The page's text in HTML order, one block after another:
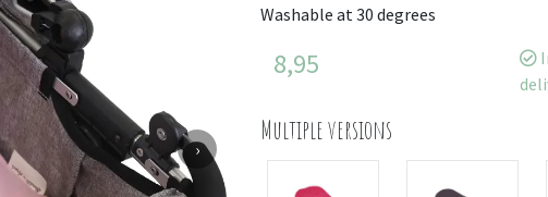
›
Washable at 30 degrees
8,95
Multiple versions